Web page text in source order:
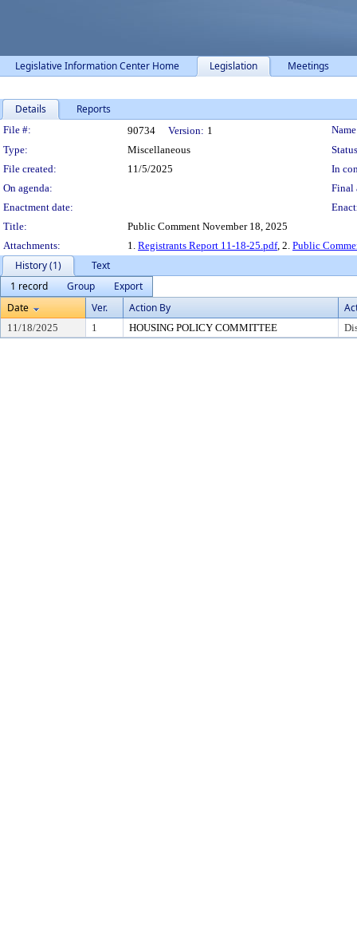
Legislative Information Center Home Legislation Meetings
Details Reports
Legislation Details
File #: 90734 Version: 1
Type:
Miscellaneous
File created:
11/5/2025
In
On agenda:
Final
Enactment date:
Title:
Public Comment November 18, 2025
Attachments:
1. Registrants Report 11-18-25.pdf, 2. Public
History (1)
Text
1 record
Group
Export
Date
Ver. Action By
11/18/2025 1 HOUSING POLICY COMMITTEE